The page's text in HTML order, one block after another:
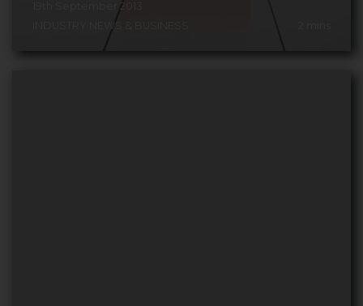
19th September 2013
INDUSTRY NEWS & BUSINESS